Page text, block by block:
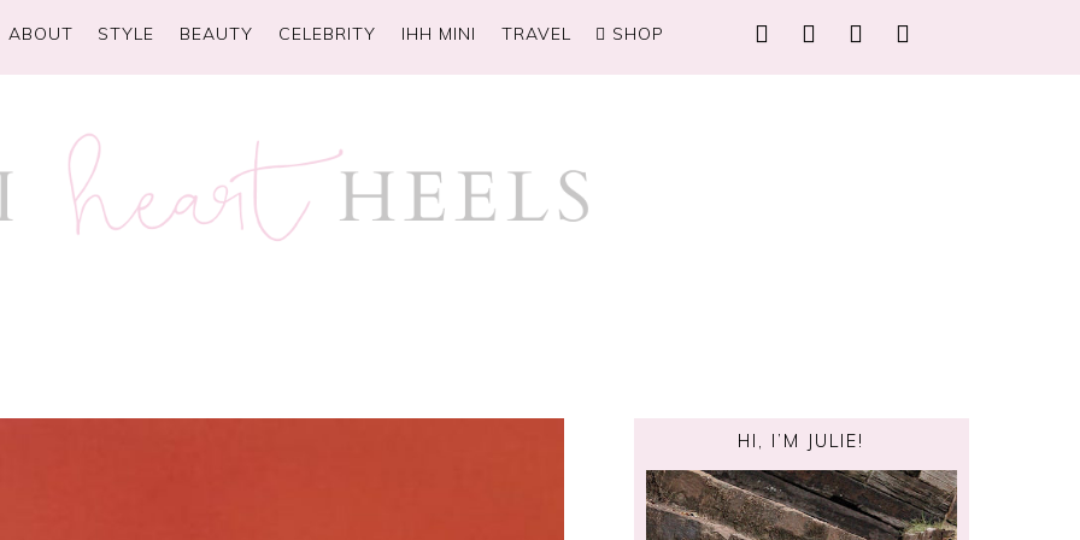
ABOUT STYLE BEAUTY CELEBRITY IHH MINI TRAVEL SHOP
HI, I’M JULIE!